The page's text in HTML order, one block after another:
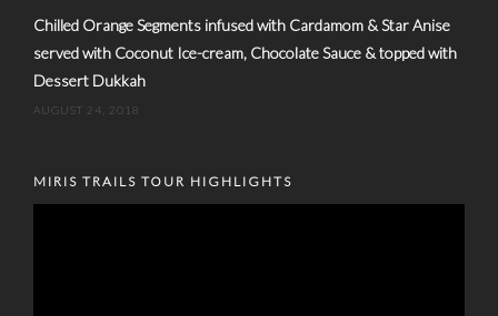
Chilled Orange Segments infused with Cardamom & Star Anise
served with Coconut Ice-cream, Chocolate Sauce & topped with
Dessert Dukkah
AUGUST 24, 2018
MIRIS TRAILS TOUR HIGHLIGHTS